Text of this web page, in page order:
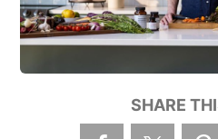
SHARE